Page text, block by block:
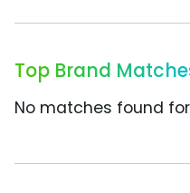
Top Brand
No matches found